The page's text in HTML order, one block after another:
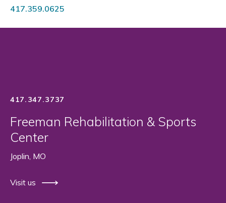
417.359.0625
417.347.3737
Freeman Rehabilitation & Sports
Center
Joplin, MO
Visit us